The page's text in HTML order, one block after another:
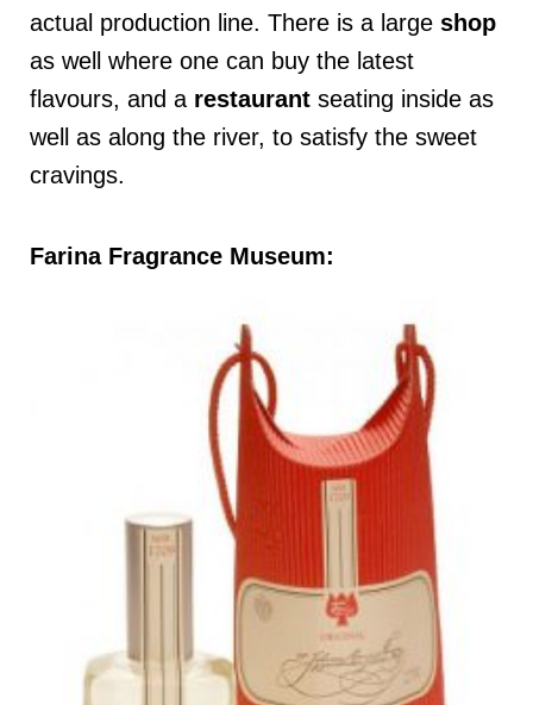
actual production line. There is a large shop
as well where one can buy the latest
flavours, and a restaurant seating inside as
well as along the river, to satisfy the sweet
cravings.
Farina Fragrance Museum: